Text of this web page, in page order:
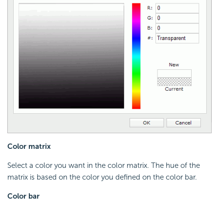
Color matrix
Select a color you want in the color matrix. The hue of the
matrix is based on the color you defined on the color bar.
Color bar